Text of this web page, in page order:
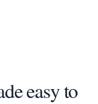
easy to